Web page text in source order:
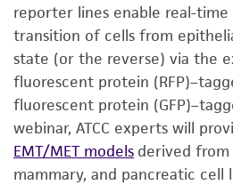
reporter lines enable real-
transition of cells from
state (or the reverse) via the
fluorescent protein
fluorescent protein
webinar, ATCC experts will
EMT/MET models derived from
mammary, and pancreatic cell